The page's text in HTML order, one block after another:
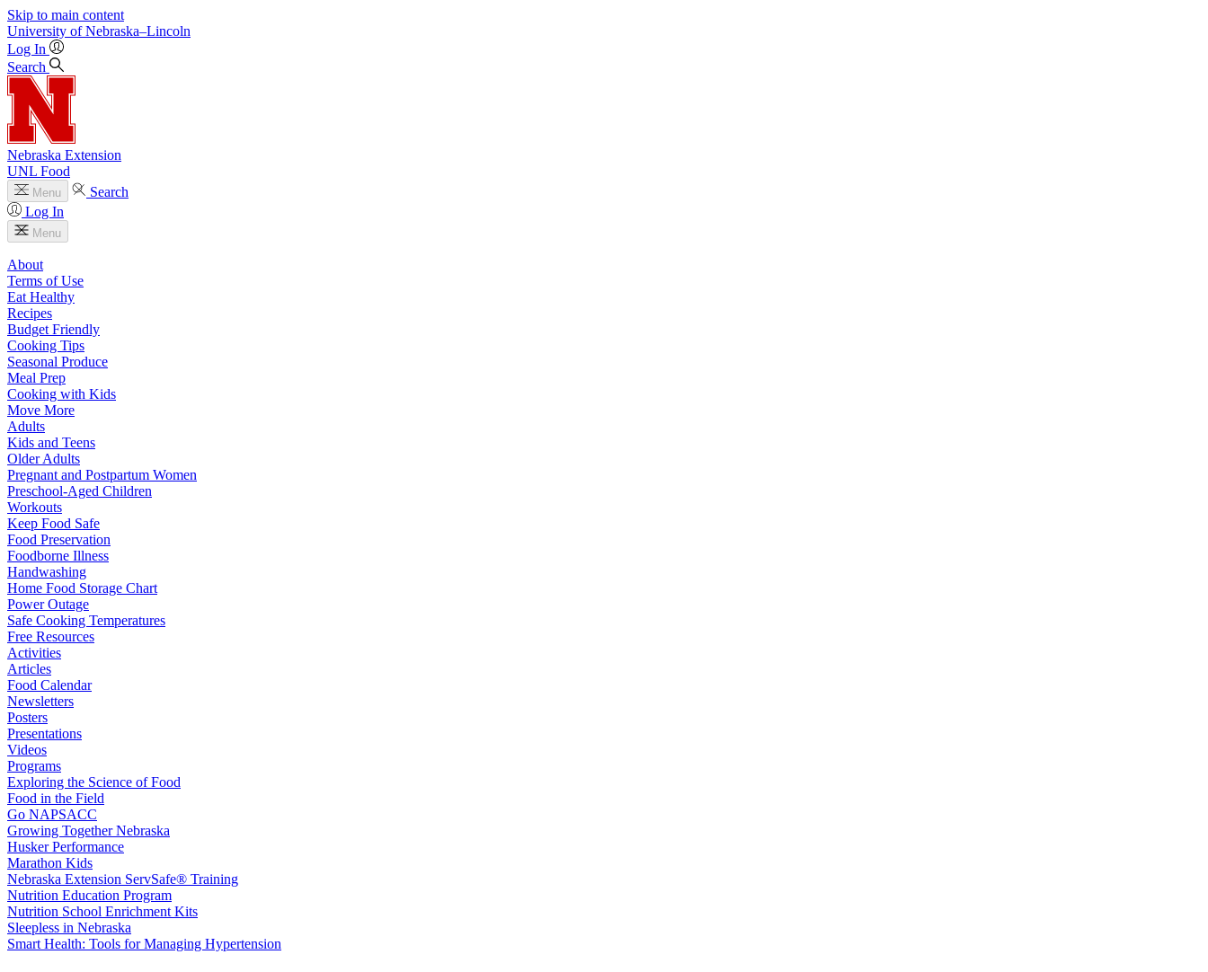
Skip to main content
University of Nebraska–Lincoln
Log In
Search
Nebraska Extension
UNL Food
Menu
Search
Log In
Menu
About
Terms of Use
Eat Healthy
Recipes
Budget Friendly
Cooking Tips
Seasonal Produce
Meal Prep
Cooking with Kids
Move More
Adults
Kids and Teens
Older Adults
Pregnant and Postpartum Women
Preschool-Aged Children
Workouts
Keep Food Safe
Food Preservation
Foodborne Illness
Handwashing
Home Food Storage Chart
Power Outage
Safe Cooking Temperatures
Free Resources
Activities
Articles
Food Calendar
Newsletters
Posters
Presentations
Videos
Programs
Exploring the Science of Food
Food in the Field
Go NAPSACC
Growing Together Nebraska
Husker Performance
Marathon Kids
Nebraska Extension ServSafe® Training
Nutrition Education Program
Nutrition School Enrichment Kits
Sleepless in Nebraska
Smart Health: Tools for Managing Hypertension